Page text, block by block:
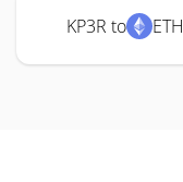
KP3R to ETH